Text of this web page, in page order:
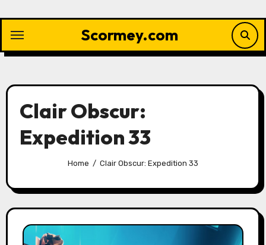
content
Scormey.com
Clair Obscur:
Expedition 33
Home Clair Obscur: Expedition 33